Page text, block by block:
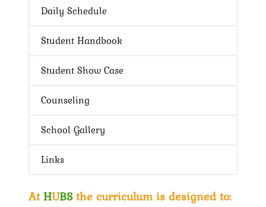
Daily Schedule
Student Handbook
Student Show Case
Counseling
School Gallery
Links
AtHUBSthe curriculum is designed to: